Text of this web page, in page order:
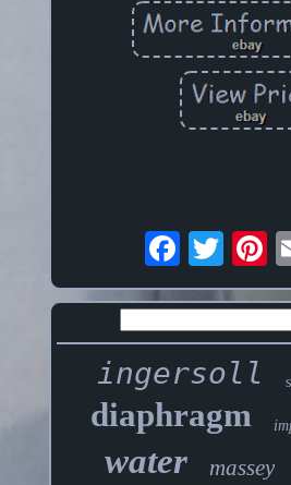
ingersoll
diaphragm
water massey